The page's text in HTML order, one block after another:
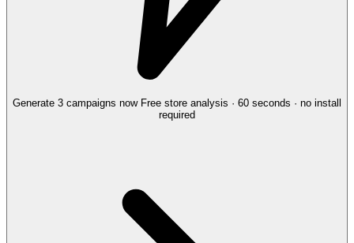
Generate 3 campaigns now Free store analysis · 60 seconds · no install
required